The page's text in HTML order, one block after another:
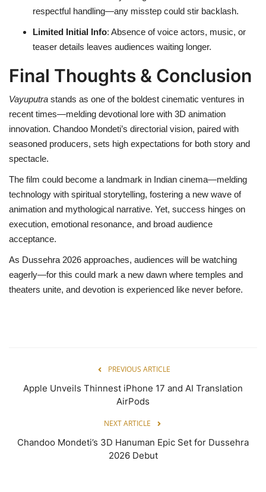
respectful handling—any misstep could stir backlash.
Limited Initial Info: Absence of voice actors, music, or
teaser details leaves audiences waiting longer.
Final Thoughts & Conclusion
Vayuputra stands as one of the boldest cinematic ventures in
recent times—melding devotional lore with 3D animation
innovation. Chandoo Mondeti’s directorial vision, paired with
seasoned producers, sets high expectations for both story and
spectacle.
The film could become a landmark in Indian cinema—melding
technology with spiritual storytelling, fostering a new wave of
animation and mythological narrative. Yet, success hinges on
execution, emotional resonance, and broad audience
acceptance.
As Dussehra 2026 approaches, audiences will be watching
eagerly—for this could mark a new dawn where temples and
theaters unite, and devotion is experienced like never before.
PREVIOUS ARTICLE
Apple Unveils Thinnest iPhone 17 and AI Translation
AirPods
NEXT ARTICLE
Chandoo Mondeti’s 3D Hanuman Epic Set for Dussehra
2026 Debut